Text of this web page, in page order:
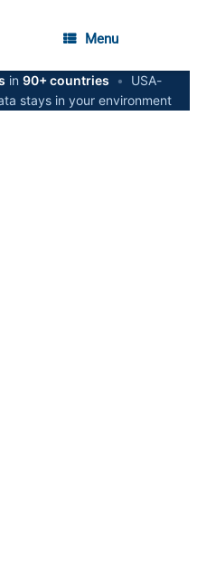
Menu
in 90+ countries •
USA-
stays in your environment